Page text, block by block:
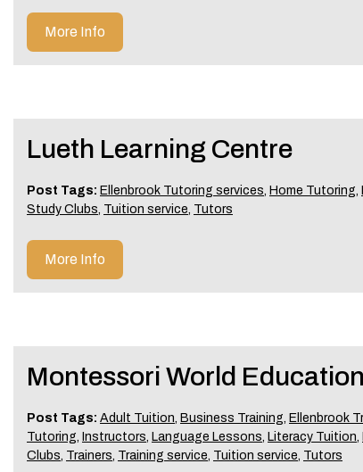
More Info
Lueth Learning Centre
Post Tags: Ellenbrook Tutoring services, Home Tutoring,
Study Clubs, Tuition service, Tutors
More Info
Montessori World
Post Tags: Adult Tuition, Business Training, Ellenbrook
Tutoring, Instructors, Language Lessons, Literacy Tuition,
Clubs, Trainers, Training service, Tuition service, Tutors